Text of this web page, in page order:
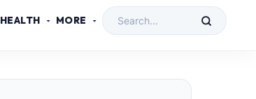
HEALTH MORE